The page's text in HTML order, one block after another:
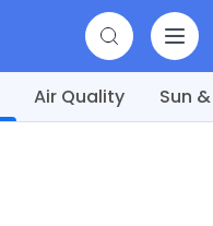
Air Quality Sun